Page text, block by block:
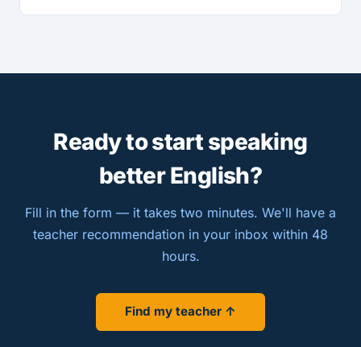
Ready to start speaking
better English?
Fill in the form — it takes two minutes. We'll have a
teacher recommendation in your inbox within 48
hours.
Find my teacher ↑